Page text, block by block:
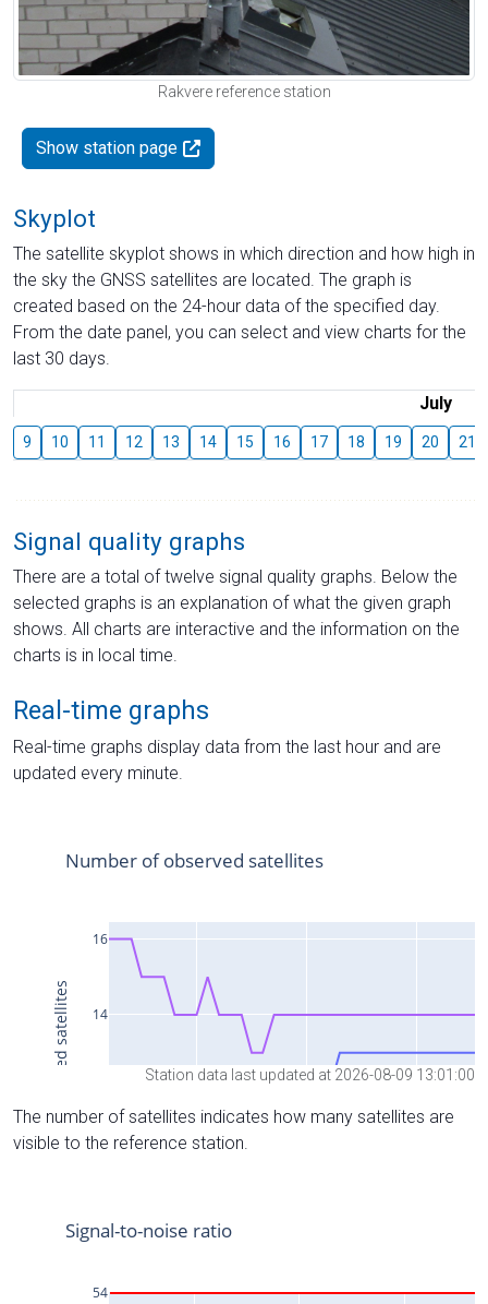
Rakvere reference station
Show station page
Skyplot
The satellite skyplot shows in which direction and how high in
the sky the GNSS satellites are located. The graph is
created based on the 24-hour data of the specified day.
From the date panel, you can select and view charts for the
last 30 days.
July
9 10 11 12 13 14 15 16 17 18 19 20 21
Signal quality graphs
There are a total of twelve signal quality graphs. Below the
selected graphs is an explanation of what the given graph
shows. All charts are interactive and the information on the
charts is in local time.
Real-time graphs
Real-time graphs display data from the last hour and are
updated every minute.
Station data last updated at 2026-08-09 13:01:00
The number of satellites indicates how many satellites are
visible to the reference station.